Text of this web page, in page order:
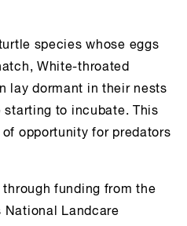
species whose eggs
White-throated
lay dormant in their nests
starting to incubate. This
opportunity for predators
through funding from the
National Landcare